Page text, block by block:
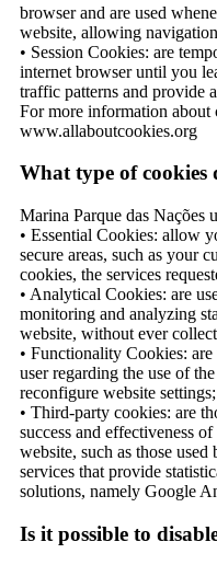
browser and are used
website, allowing
• Session Cookies: are
internet browser until you
traffic patterns and provide
For more information about
www.allaboutcookies.org
What type of cookies
Marina Parque das Nações
• Essential Cookies: allow
secure areas, such as your
cookies, the services
• Analytical Cookies: are
monitoring and analyzing
website, without ever
• Functionality Cookies: are
user regarding the use of
reconfigure website settings;
• Third-party cookies: are
success and effectiveness
website, such as those
services that provide
solutions, namely Google
Is it possible to